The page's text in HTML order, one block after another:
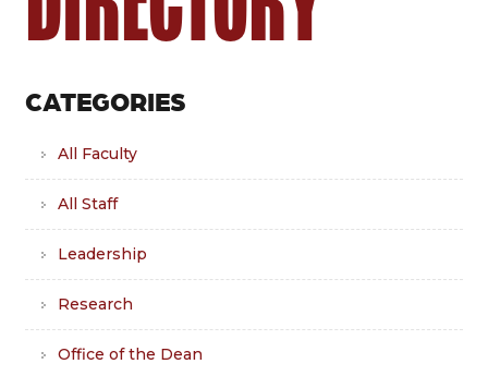
CATEGORIES
All Faculty
All Staff
Leadership
Research
Office of the Dean